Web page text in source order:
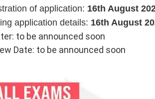
of application: 16th August
application details: 16th August
to be announced soon
Date: to be announced soon